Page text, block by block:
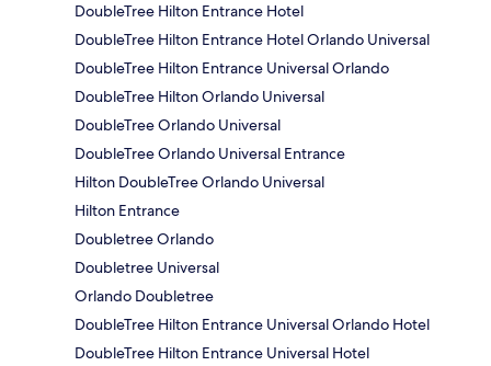
DoubleTree Hilton Entrance Hotel
DoubleTree Hilton Entrance Hotel Orlando Universal
DoubleTree Hilton Entrance Universal Orlando
DoubleTree Hilton Orlando Universal
DoubleTree Orlando Universal
DoubleTree Orlando Universal Entrance
Hilton DoubleTree Orlando Universal
Hilton Entrance
Doubletree Orlando
Doubletree Universal
Orlando Doubletree
DoubleTree Hilton Entrance Universal Orlando Hotel
DoubleTree Hilton Entrance Universal Hotel